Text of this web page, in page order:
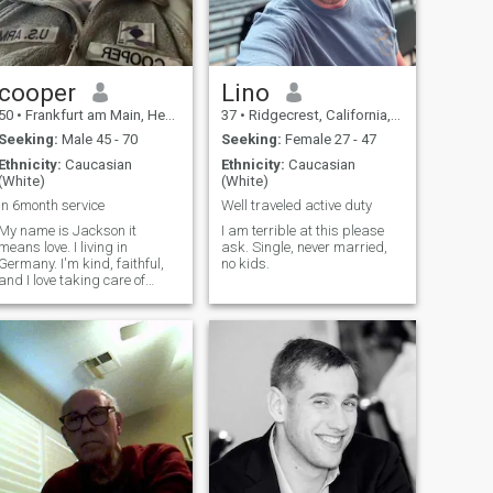
cooper
50 • Frankfurt am Main, Hesse, Germany
Seeking: Male 45 - 70
Ethnicity: Caucasian
In 6month service
My name is Jackson it
means love. I living in
Germany. I'm kind, faithful,
and I love taking care of
which keep me
energetic and fit. I'm
and hold my
family's values close to my
heart. I'm full of love and l
Lino
37 • Ridgecrest, California, United States
Seeking: Female 27 - 47
Ethnicity: Caucasian
(White)
Well traveled active duty
I am terrible at this please
ask. Single, never married,
no kids.